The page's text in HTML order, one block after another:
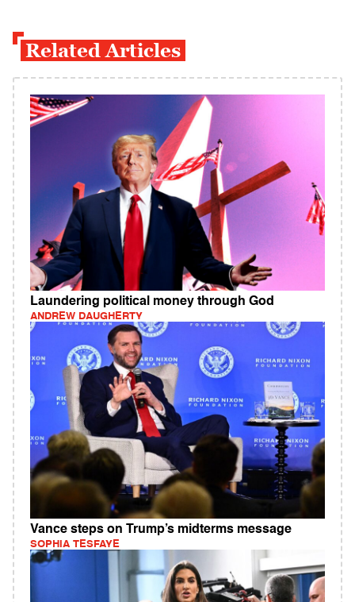
Related Articles
Laundering political money through God
ANDREW DAUGHERTY
Vance steps on Trump’s midterms message
SOPHIA TESFAYE